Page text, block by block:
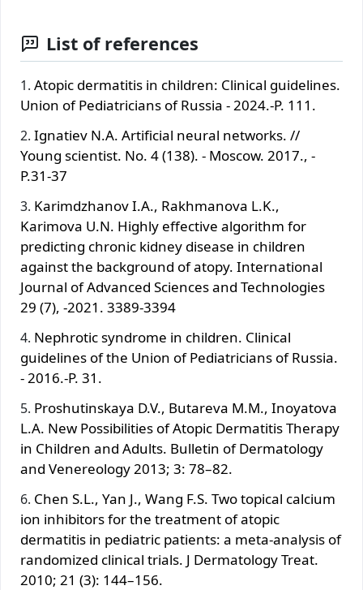
List of references
Atopic dermatitis in children: Clinical guidelines.
Union of Pediatricians of Russia - 2024.-P. 111.
Ignatiev N.A. Artificial neural networks. //
Young scientist. No. 4 (138). - Moscow. 2017., -
P.31-37
Karimdzhanov I.A., Rakhmanova L.K.,
Karimova U.N. Highly effective algorithm for
predicting chronic kidney disease in children
against the background of atopy. International
Journal of Advanced Sciences and Technologies
29 (7), -2021. 3389-3394
Nephrotic syndrome in children. Clinical
guidelines of the Union of Pediatricians of Russia.
- 2016.-P. 31.
Proshutinskaya D.V., Butareva M.M., Inoyatova
L.A. New Possibilities of Atopic Dermatitis Therapy
in Children and Adults. Bulletin of Dermatology
and Venereology 2013; 3: 78–82.
Chen S.L., Yan J., Wang F.S. Two topical calcium
ion inhibitors for the treatment of atopic
dermatitis in pediatric patients: a meta-analysis of
randomized clinical trials. J Dermatology Treat.
2010; 21 (3): 144–156.